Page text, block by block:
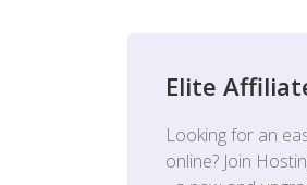
Elite
Looking for an
online? Join